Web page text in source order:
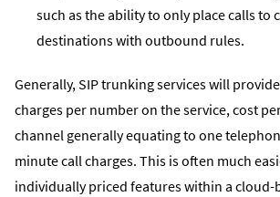
such as the ability to only place calls to
destinations with outbound rules.
Generally, SIP trunking services will
charges per number on the service, cost
channel generally equating to one
minute call charges. This is often much
individually priced features within a cloud-